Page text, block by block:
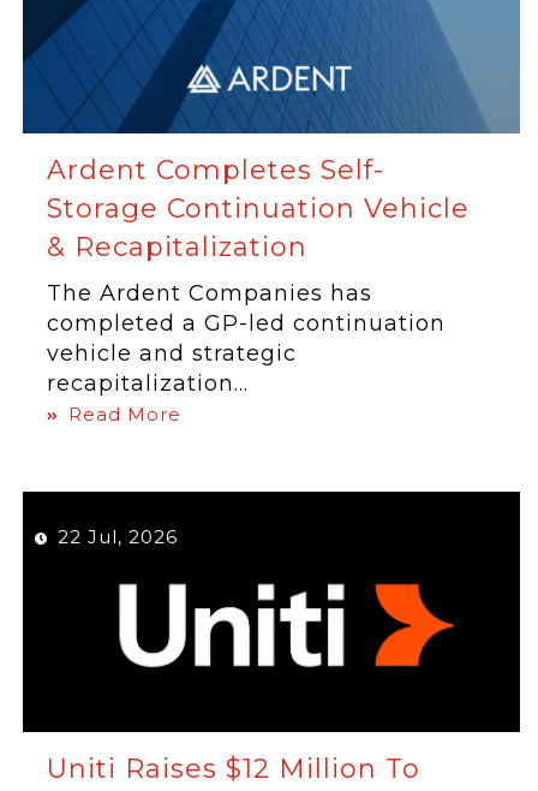
Ardent Completes Self-
Storage Continuation Vehicle
& Recapitalization
The Ardent Companies has
completed a GP-led continuation
vehicle and strategic
recapitalization...
Read More
22 Jul, 2026
Uniti Raises $12 Million To